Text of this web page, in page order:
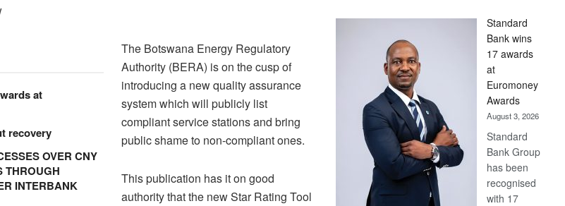
at
recovery
OVER CNY
THROUGH
INTERBANK
The Botswana Energy Regulatory
Authority (BERA) is on the cusp of
introducing a new quality assurance
system which will publicly list
compliant service stations and bring
public shame to non-compliant ones.
This publication has it on good
authority that the new Star Rating Tool
Standard
Bank wins
17 awards
at
Euromoney
Awards
August 3, 2026
Standard
Bank Group
has been
recognised
with 17